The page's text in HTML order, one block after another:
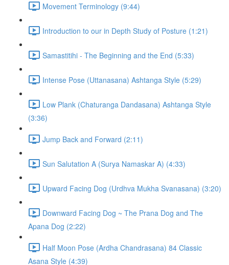
Movement Terminology (9:44)
Introduction to our in Depth Study of Posture (1:21)
Samastitihi - The Beginning and the End (5:33)
Intense Pose (Uttanasana) Ashtanga Style (5:29)
Low Plank (Chaturanga Dandasana) Ashtanga Style
(3:36)
Jump Back and Forward (2:11)
Sun Salutation A (Surya Namaskar A) (4:33)
Upward Facing Dog (Urdhva Mukha Svanasana) (3:20)
Downward Facing Dog ~ The Prana Dog and The
Apana Dog (2:22)
Half Moon Pose (Ardha Chandrasana) 84 Classic
Asana Style (4:39)